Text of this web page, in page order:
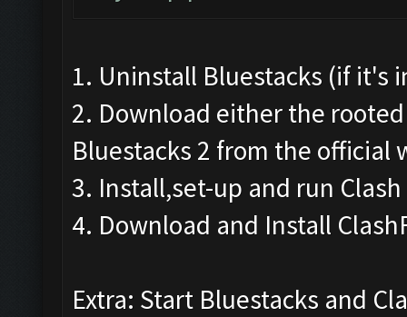
1. Uninstall Bluestacks (if it's
2. Download either the
Bluestacks 2 from the official
3. Install,set-up and run
4. Download and Install
Extra: Start Bluestacks and